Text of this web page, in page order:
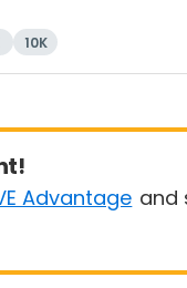
10K
Advantage and